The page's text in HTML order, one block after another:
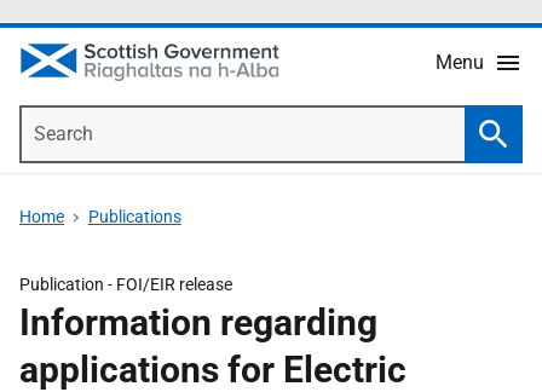
Menu
Home Publications
Publication - FOI/EIR release
Information regarding
applications for Electric